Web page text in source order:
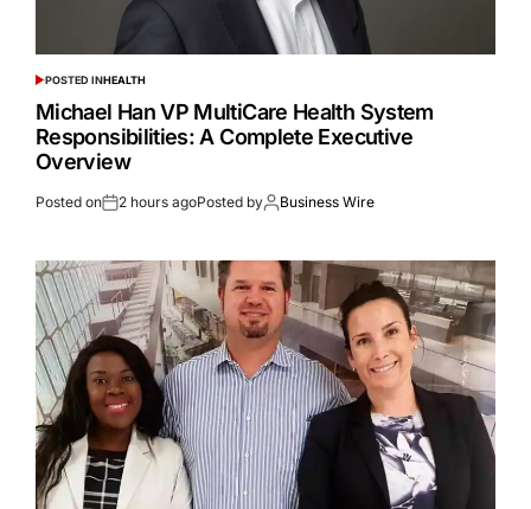
POSTED INHEALTH
Michael Han VP MultiCare Health System
Responsibilities: A Complete Executive
Overview
Posted on 2 hours agoPosted by Business Wire